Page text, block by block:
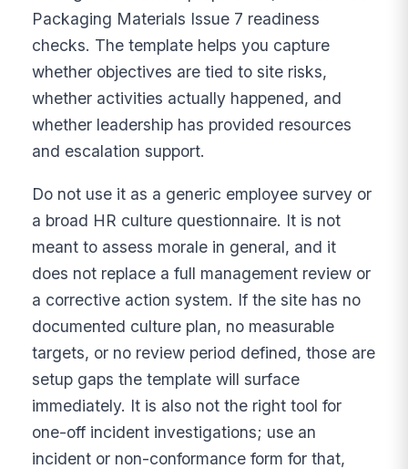
Packaging Materials Issue 7 readiness
checks. The template helps you capture
whether objectives are tied to site risks,
whether activities actually happened, and
whether leadership has provided resources
and escalation support.
Do not use it as a generic employee survey or
a broad HR culture questionnaire. It is not
meant to assess morale in general, and it
does not replace a full management review or
a corrective action system. If the site has no
documented culture plan, no measurable
targets, or no review period defined, those are
setup gaps the template will surface
immediately. It is also not the right tool for
one-off incident investigations; use an
incident or non-conformance form for that,